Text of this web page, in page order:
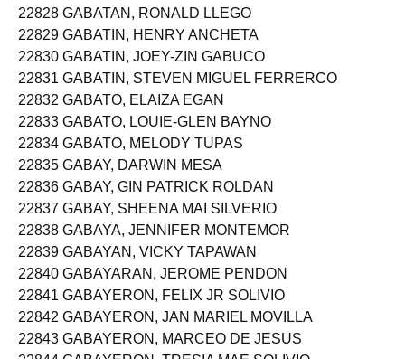
22828 GABATAN, RONALD LLEGO
22829 GABATIN, HENRY ANCHETA
22830 GABATIN, JOEY-ZIN GABUCO
22831 GABATIN, STEVEN MIGUEL FERRERCO
22832 GABATO, ELAIZA EGAN
22833 GABATO, LOUIE-GLEN BAYNO
22834 GABATO, MELODY TUPAS
22835 GABAY, DARWIN MESA
22836 GABAY, GIN PATRICK ROLDAN
22837 GABAY, SHEENA MAI SILVERIO
22838 GABAYA, JENNIFER MONTEMOR
22839 GABAYAN, VICKY TAPAWAN
22840 GABAYARAN, JEROME PENDON
22841 GABAYERON, FELIX JR SOLIVIO
22842 GABAYERON, JAN MARIEL MOVILLA
22843 GABAYERON, MARCEO DE JESUS